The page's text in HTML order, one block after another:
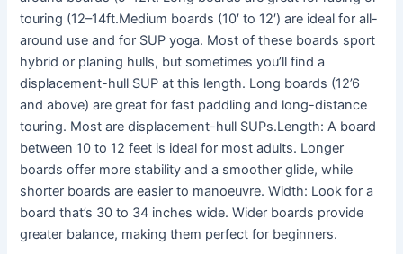
touring (12–14ft.Medium boards (10′ to 12′) are ideal for all-
around use and for SUP yoga. Most of these boards sport
hybrid or planing hulls, but sometimes you’ll find a
displacement-hull SUP at this length. Long boards (12’6
and above) are great for fast paddling and long-distance
touring. Most are displacement-hull SUPs.Length: A board
between 10 to 12 feet is ideal for most adults. Longer
boards offer more stability and a smoother glide, while
shorter boards are easier to manoeuvre. Width: Look for a
board that’s 30 to 34 inches wide. Wider boards provide
greater balance, making them perfect for beginners.